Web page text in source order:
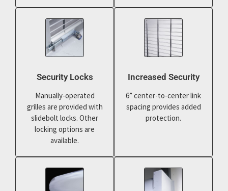
Security Locks
Manually-operated
grilles are provided with
slidebolt locks. Other
locking options are
available.
Increased Security
6” center-to-center link
spacing provides added
protection.